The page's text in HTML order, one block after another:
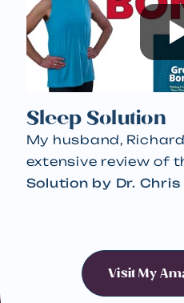
Sleep Solution
My husband,
extensive review of
Solution by Dr.
Visit My